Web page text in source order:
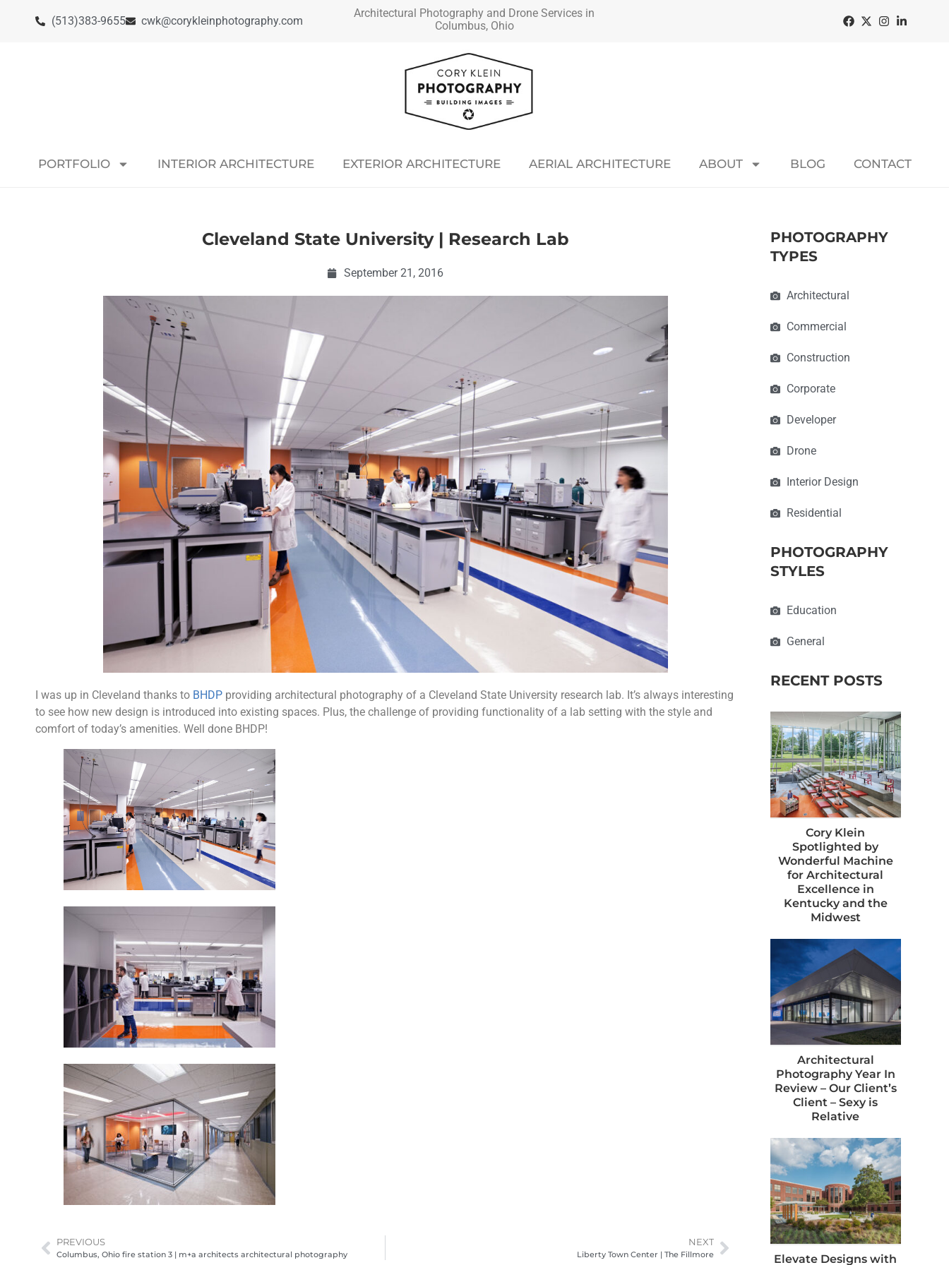
(513)383-9655 cwk@corykleinphotography.com
Architectural Photography and Drone Services in
Columbus, Ohio
PORTFOLIO INTERIOR ARCHITECTURE EXTERIOR ARCHITECTURE AERIAL ARCHITECTURE ABOUT BLOG CONTACT
Cleveland State University | Research Lab
September 21, 2016
I was up in Cleveland thanks to BHDP providing architectural photography of a Cleveland State University research lab. It’s always interesting
to see how new design is introduced into existing spaces. Plus, the challenge of providing functionality of a lab setting with the style and
comfort of today’s amenities. Well done BHDP!
PREVIOUS
Columbus, Ohio fire station 3 | m+a architects architectural photography
NEXT
Liberty Town Center | The Fillmore
PHOTOGRAPHY
TYPES
Architectural
Commercial
Construction
Corporate
Developer
Drone
Interior Design
Residential
PHOTOGRAPHY
STYLES
Education
General
RECENT POSTS
Cory Klein
Spotlighted by
Wonderful Machine
for Architectural
Excellence in
Kentucky and the
Midwest
Architectural
Photography Year In
Review – Our Client’s
Client – Sexy is
Relative
Elevate Designs with